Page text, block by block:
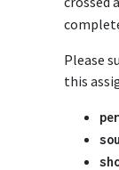
Please
this